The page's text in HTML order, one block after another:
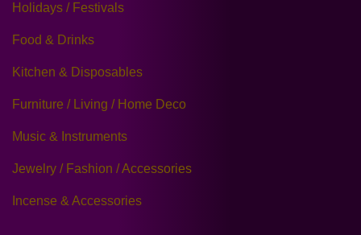
Holidays / Festivals
Food & Drinks
Kitchen & Disposables
Furniture / Living / Home Deco
Music & Instruments
Jewelry / Fashion / Accessories
Incense & Accessories